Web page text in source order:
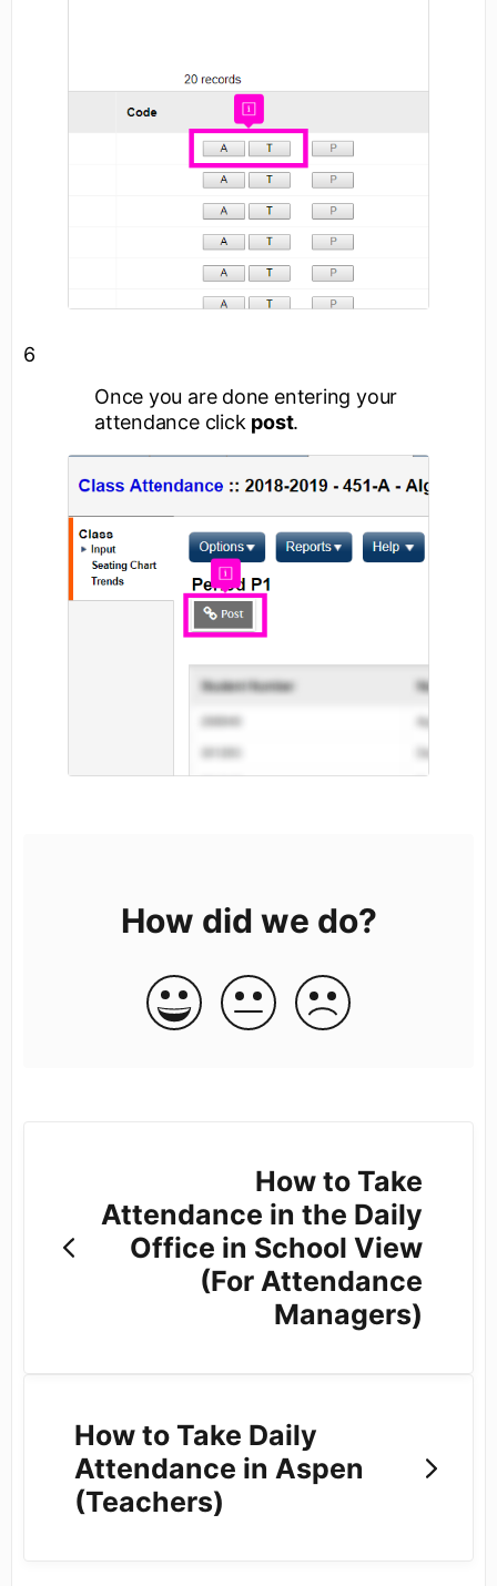
6
Once you are done entering your
attendance click post.
How did we do?
How to Take
Attendance in the Daily
Office in School View
(For Attendance
Managers)
How to Take Daily
Attendance in Aspen
(Teachers)